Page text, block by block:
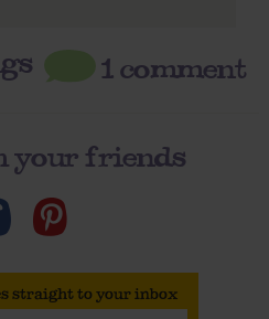
1 comment
your friends
straight to your inbox